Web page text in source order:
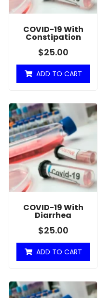
COVID-19 With
Constipation
$25.00
ADD TO CART
COVID-19 With
Diarrhea
$25.00
ADD TO CART